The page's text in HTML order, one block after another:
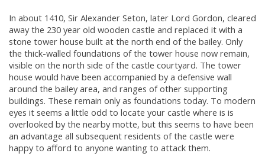
In about 1410, Sir Alexander Seton, later Lord Gordon, cleared
away the 230 year old wooden castle and replaced it with a
stone tower house built at the north end of the bailey. Only
the thick-walled foundations of the tower house now remain,
visible on the north side of the castle courtyard. The tower
house would have been accompanied by a defensive wall
around the bailey area, and ranges of other supporting
buildings. These remain only as foundations today. To modern
eyes it seems a little odd to locate your castle where is is
overlooked by the nearby motte, but this seems to have been
an advantage all subsequent residents of the castle were
happy to afford to anyone wanting to attack them.